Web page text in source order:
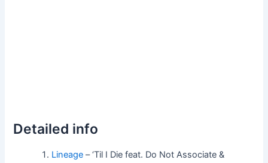
Detailed info
Lineage – ‘Til I Die feat. Do Not Associate &